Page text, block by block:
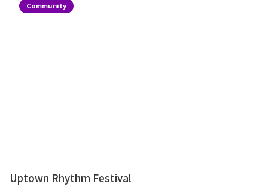
Community
Uptown Rhythm Festival